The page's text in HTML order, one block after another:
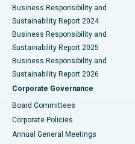
Best Hospital in
Best Hospital in Waltair Main
Best Hospital in Subhash
Best Hospital in Managari,
Best Hospital in Arepally,
Best Hospital in Arera Colony,
Business Responsibility and
Sustainability Report 2024
Business Responsibility and
Sustainability Report 2025
Business Responsibility and
Sustainability Report 2026
Corporate Governance
Board Committees
Corporate Policies
Annual General Meetings